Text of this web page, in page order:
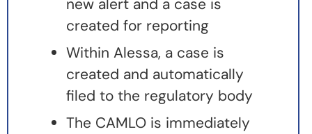
new alert and a case is
created for reporting
Within Alessa, a case is
created and automatically
filed to the regulatory body
The CAMLO is immediately